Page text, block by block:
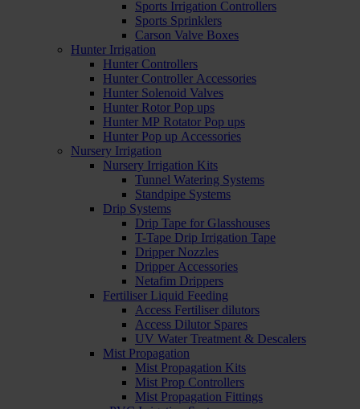
Sports Irrigation Controllers
Sports Sprinklers
Carson Valve Boxes
Hunter Irrigation
Hunter Controllers
Hunter Controller Accessories
Hunter Solenoid Valves
Hunter Rotor Pop ups
Hunter MP Rotator Pop ups
Hunter Pop up Accessories
Nursery Irrigation
Nursery Irrigation Kits
Tunnel Watering Systems
Standpipe Systems
Drip Systems
Drip Tape for Glasshouses
T-Tape Drip Irrigation Tape
Dripper Nozzles
Dripper Accessories
Netafim Drippers
Fertiliser Liquid Feeding
Access Fertiliser dilutors
Access Dilutor Spares
UV Water Treatment & Descalers
Mist Propagation
Mist Propagation Kits
Mist Prop Controllers
Mist Propagation Fittings